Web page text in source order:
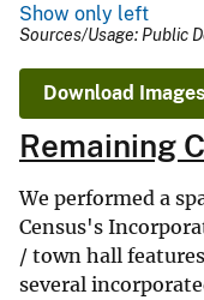
Show only left
Sources/Usage: Public
Download Images
Remaining
We performed a
Census's
/ town hall
several